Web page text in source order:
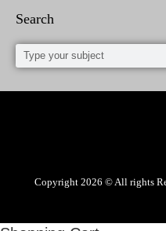
Search
Copyright 2026 © All rights